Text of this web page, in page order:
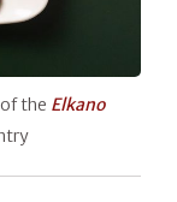
the Elkano